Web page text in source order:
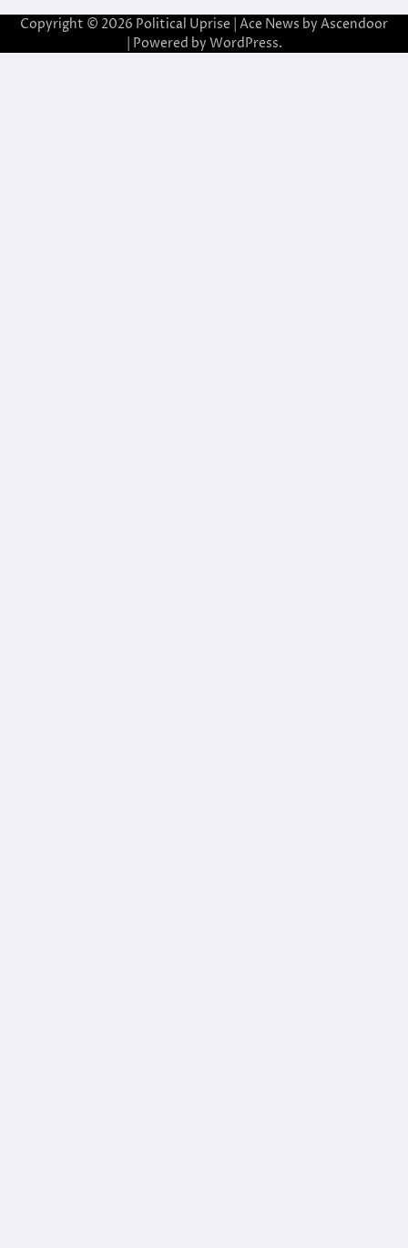
Copyright © 2026 Political Uprise | Ace News by Ascendoor
| Powered by WordPress.